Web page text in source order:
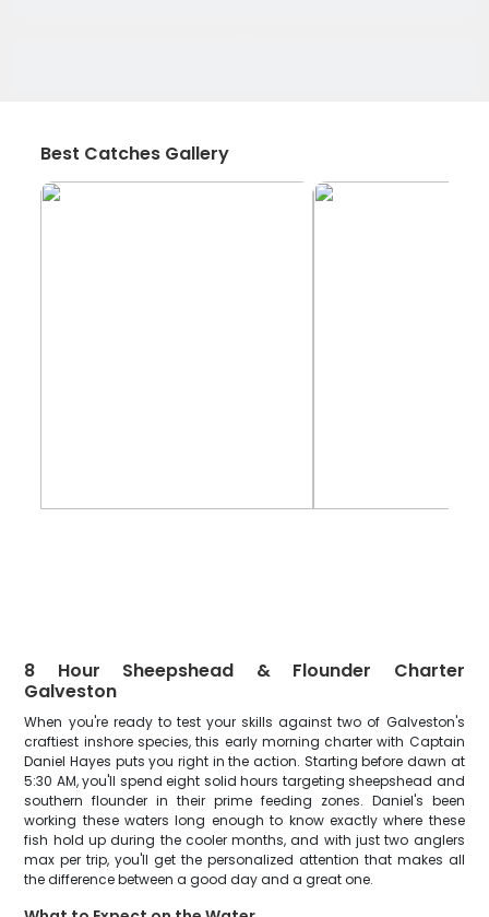
Best Catches Gallery
8 Hour Sheepshead & Flounder Charter
Galveston
When you're ready to test your skills against two of Galveston's
craftiest inshore species, this early morning charter with Captain
Daniel Hayes puts you right in the action. Starting before dawn at
5:30 AM, you'll spend eight solid hours targeting sheepshead and
southern flounder in their prime feeding zones. Daniel's been
working these waters long enough to know exactly where these
fish hold up during the cooler months, and with just two anglers
max per trip, you'll get the personalized attention that makes all
the difference between a good day and a great one.